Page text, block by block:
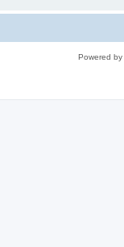
Powered by